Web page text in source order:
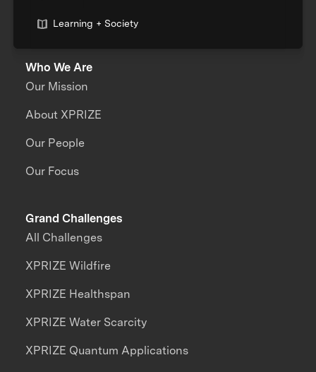
Learning + Society
Who We Are
Our Mission
About XPRIZE
Our People
Our Focus
Grand Challenges
All Challenges
XPRIZE Wildfire
XPRIZE Healthspan
XPRIZE Water Scarcity
XPRIZE Quantum Applications